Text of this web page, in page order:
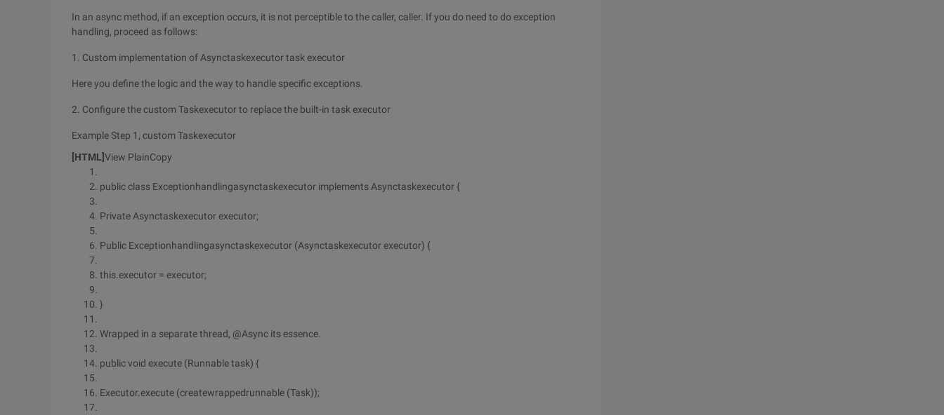
In an async method, if an exception occurs, it is not perceptible to the caller, caller. If you do need to do exception
handling, proceed as follows:
1. Custom implementation of Asynctaskexecutor task executor
Here you define the logic and the way to handle specific exceptions.
2. Configure the custom Taskexecutor to replace the built-in task executor
Example Step 1, custom Taskexecutor
[HTML]View PlainCopy
public class Exceptionhandlingasynctaskexecutor implements Asynctaskexecutor {
Private Asynctaskexecutor executor;
Public Exceptionhandlingasynctaskexecutor (Asynctaskexecutor executor) {
this.executor = executor;
}
Wrapped in a separate thread, @Async its essence.
public void execute (Runnable task) {
Executor.execute (createwrappedrunnable (Task));